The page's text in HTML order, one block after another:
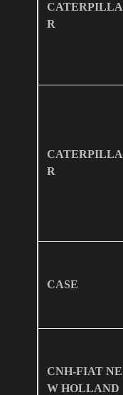
CATERPILLA
R
CATERPILLA
R
CASE
CNH-FIAT NE
W HOLLAND